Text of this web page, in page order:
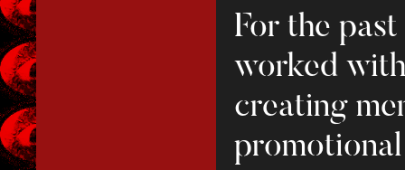
For the
worked
creating
promotional